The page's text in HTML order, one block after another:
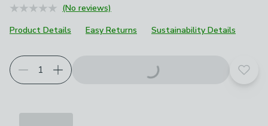
(No reviews)
Product Details
Easy Returns Sustainability Details
Add